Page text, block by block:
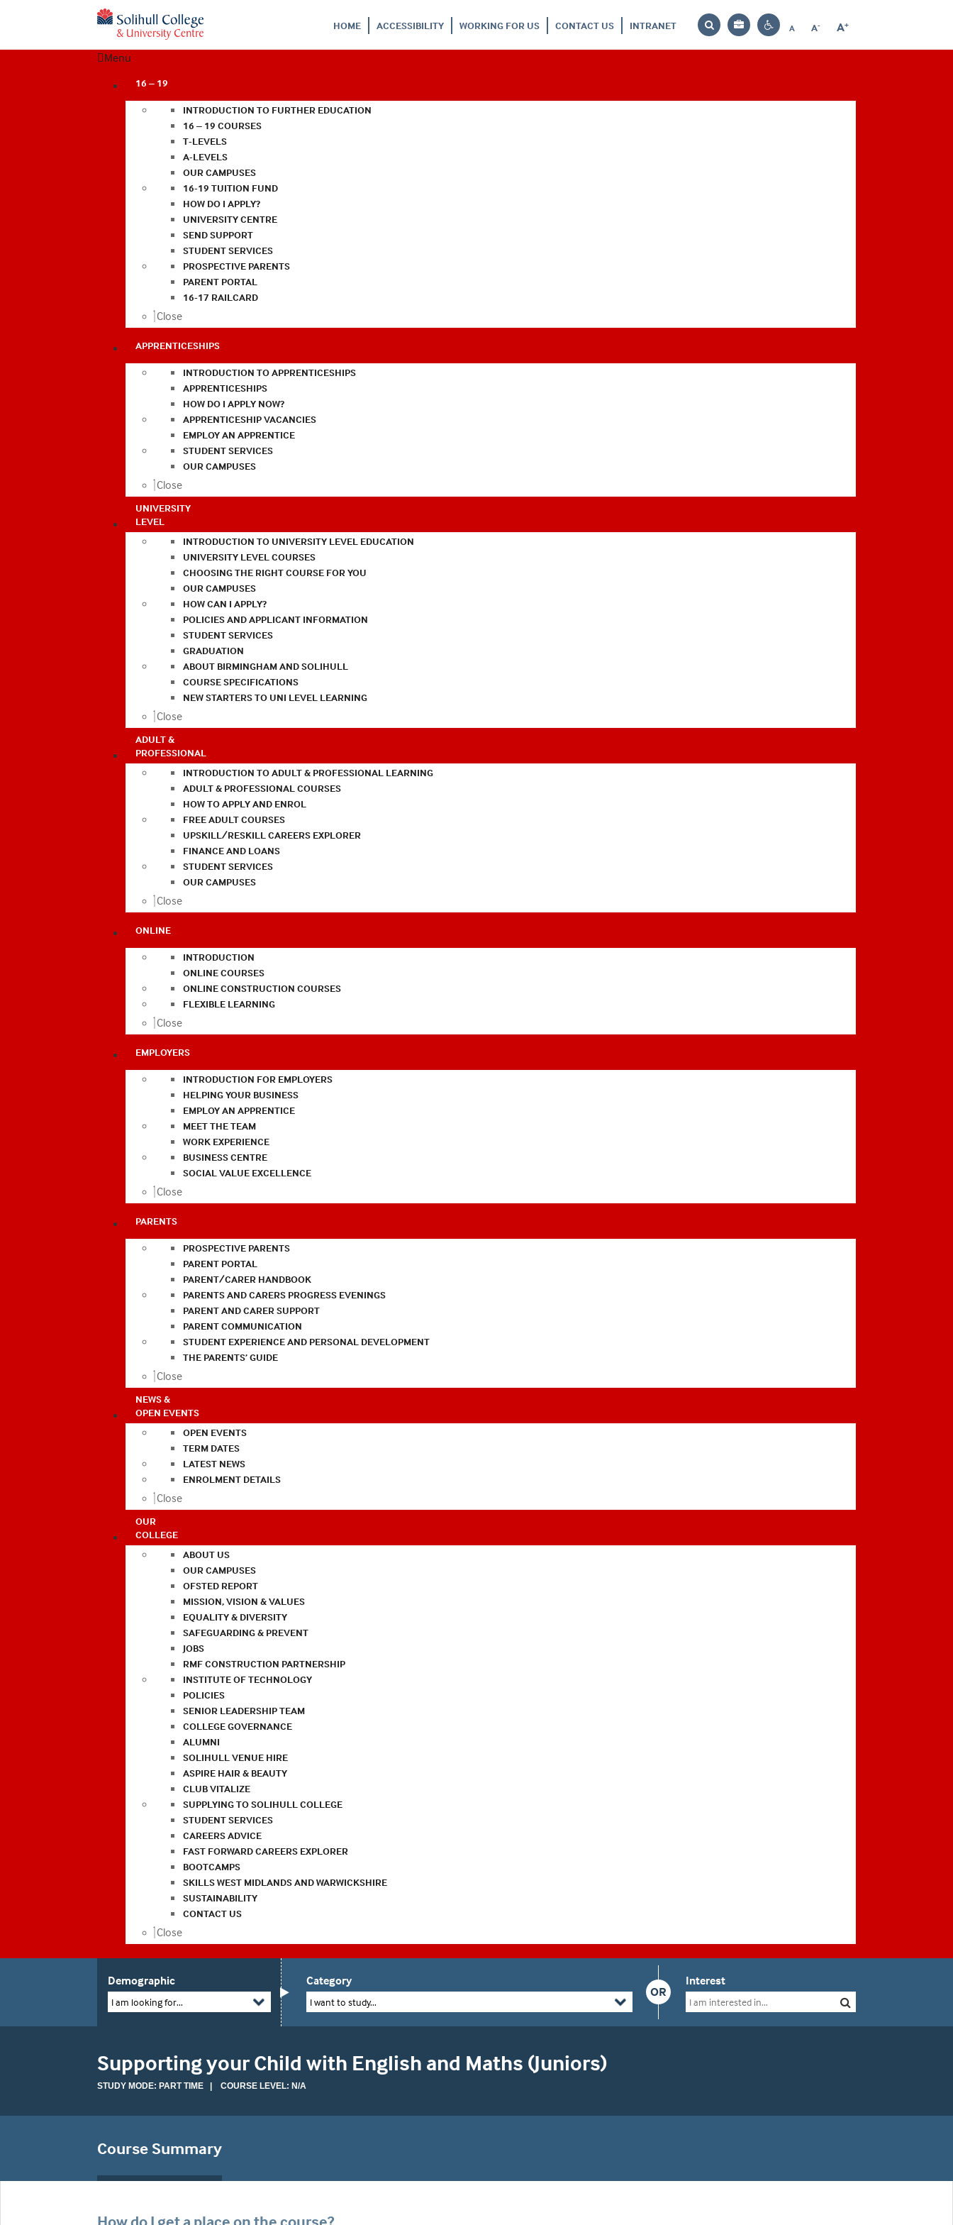
HOME ACCESSIBILITY WORKING FOR US CONTACT US INTRANET
Search
Bag
Contrast
A
Reset
A-
Decrease
A+
Increase
Menu
16 – 19
INTRODUCTION TO FURTHER EDUCATION
16 – 19 COURSES
T-LEVELS
A-LEVELS
OUR CAMPUSES
16-19 TUITION FUND
HOW DO I APPLY?
UNIVERSITY CENTRE
SEND SUPPORT
STUDENT SERVICES
PROSPECTIVE PARENTS
PARENT PORTAL
16-17 RAILCARD
Close
APPRENTICESHIPS
INTRODUCTION TO APPRENTICESHIPS
APPRENTICESHIPS
HOW DO I APPLY NOW?
APPRENTICESHIP VACANCIES
EMPLOY AN APPRENTICE
STUDENT SERVICES
OUR CAMPUSES
Close
UNIVERSITY
LEVEL
INTRODUCTION TO UNIVERSITY LEVEL EDUCATION
UNIVERSITY LEVEL COURSES
CHOOSING THE RIGHT COURSE FOR YOU
OUR CAMPUSES
HOW CAN I APPLY?
POLICIES AND APPLICANT INFORMATION
STUDENT SERVICES
GRADUATION
ABOUT BIRMINGHAM AND SOLIHULL
COURSE SPECIFICATIONS
NEW STARTERS TO UNI LEVEL LEARNING
Close
ADULT &
PROFESSIONAL
INTRODUCTION TO ADULT & PROFESSIONAL LEARNING
ADULT & PROFESSIONAL COURSES
HOW TO APPLY AND ENROL
FREE ADULT COURSES
UPSKILL/RESKILL CAREERS EXPLORER
FINANCE AND LOANS
STUDENT SERVICES
OUR CAMPUSES
Close
ONLINE
INTRODUCTION
ONLINE COURSES
ONLINE CONSTRUCTION COURSES
FLEXIBLE LEARNING
Close
EMPLOYERS
INTRODUCTION FOR EMPLOYERS
HELPING YOUR BUSINESS
EMPLOY AN APPRENTICE
MEET THE TEAM
WORK EXPERIENCE
BUSINESS CENTRE
SOCIAL VALUE EXCELLENCE
Close
PARENTS
PROSPECTIVE PARENTS
PARENT PORTAL
PARENT/CARER HANDBOOK
PARENTS AND CARERS PROGRESS EVENINGS
PARENT AND CARER SUPPORT
PARENT COMMUNICATION
STUDENT EXPERIENCE AND PERSONAL DEVELOPMENT
THE PARENTS’ GUIDE
Close
NEWS &
OPEN EVENTS
OPEN EVENTS
TERM DATES
LATEST NEWS
ENROLMENT DETAILS
Close
OUR
COLLEGE
ABOUT US
OUR CAMPUSES
OFSTED REPORT
MISSION, VISION & VALUES
EQUALITY & DIVERSITY
SAFEGUARDING & PREVENT
JOBS
RMF CONSTRUCTION PARTNERSHIP
INSTITUTE OF TECHNOLOGY
POLICIES
SENIOR LEADERSHIP TEAM
COLLEGE GOVERNANCE
ALUMNI
SOLIHULL VENUE HIRE
ASPIRE HAIR & BEAUTY
CLUB VITALIZE
SUPPLYING TO SOLIHULL COLLEGE
STUDENT SERVICES
CAREERS ADVICE
FAST FORWARD CAREERS EXPLORER
BOOTCAMPS
SKILLS WEST MIDLANDS AND WARWICKSHIRE
SUSTAINABILITY
CONTACT US
Close
Demographic
I am looking for...
OR
Category
I want to study...
Interest
Supporting your Child with English and Maths (Juniors)
STUDY MODE: PART TIME | COURSE LEVEL: N/A
Course Summary